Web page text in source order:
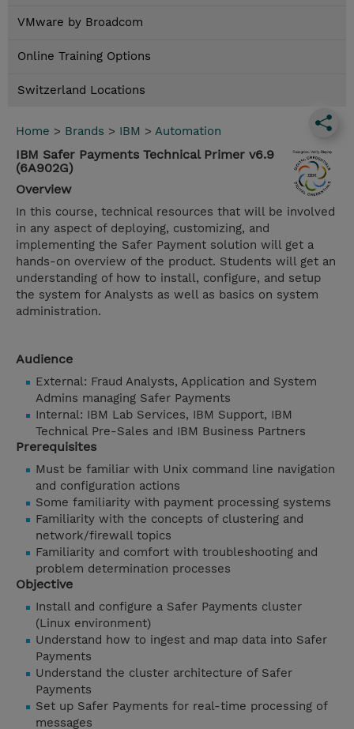
VMware by Broadcom
Online Training Options
Switzerland Locations
Home > Brands > IBM > Automation
IBM Safer Payments Technical Primer v6.9
(6A902G)
Overview
In this course, technical resources that will be involved
in any aspect of deploying, customizing, and
implementing the Safer Payment solution will get a
hands-on overview of the product. Students will get an
understanding of how to install, configure, and setup
the system for Analysts as well as basics on system
administration.
Audience
External: Fraud Analysts, Application and System
Admins managing Safer Payments
Internal: IBM Lab Services, IBM Support, IBM
Technical Pre-Sales and IBM Business Partners
Prerequisites
Must be familiar with Unix command line navigation
and configuration actions
Some familiarity with payment processing systems
Familiarity with the concepts of clustering and
network/firewall topics
Familiarity and comfort with troubleshooting and
problem determination processes
Objective
Install and configure a Safer Payments cluster
(Linux environment)
Understand how to ingest and map data into Safer
Payments
Understand the cluster architecture of Safer
Payments
Set up Safer Payments for real-time processing of
messages